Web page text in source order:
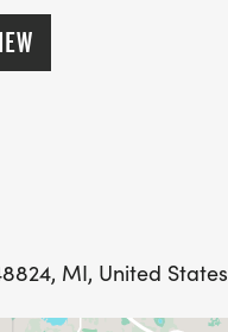
MI, United States